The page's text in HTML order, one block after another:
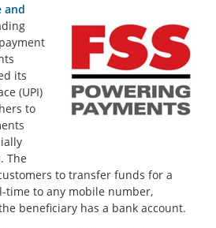
and
its
(UPI)
to
The
to transfer funds for a
time to any mobile number,
beneficiary has a bank account.